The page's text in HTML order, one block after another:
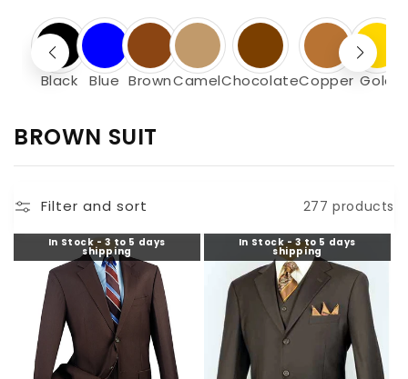
Black Blue BrownCamelChocolateCopper Gold
C
O
L
BROWN SUIT
Filter and sort 277 products
In Stock - 3 to 5 days
shipping
In Stock - 3 to 5 days
shipping